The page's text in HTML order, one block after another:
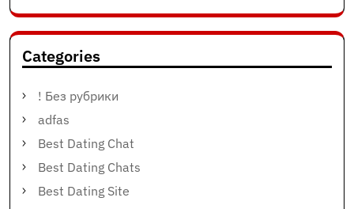
Categories
! Без рубрики
adfas
Best Dating Chat
Best Dating Chats
Best Dating Site